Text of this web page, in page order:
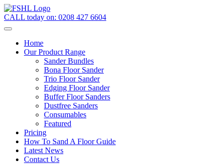
CALL today on: 0208 427 6604
Home
Our Product Range
Sander Bundles
Bona Floor Sander
Trio Floor Sander
Edging Floor Sander
Buffer Floor Sanders
Dustfree Sanders
Consumables
Featured
Pricing
How To Sand A Floor Guide
Latest News
Contact Us